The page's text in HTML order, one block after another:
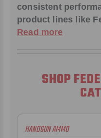
consistent
product lines like
Read more
SHOP
HANDGUN AMMO